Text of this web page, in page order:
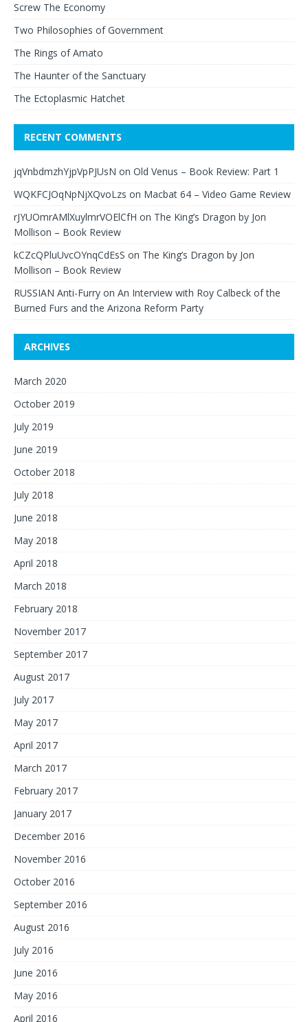
Screw The Economy
Two Philosophies of Government
The Rings of Amato
The Haunter of the Sanctuary
The Ectoplasmic Hatchet
RECENT COMMENTS
jqVnbdmzhYjpVpPJUsN on Old Venus – Book Review: Part 1
WQKFCJOqNpNjXQvoLzs on Macbat 64 – Video Game Review
rJYUOmrAMlXuylmrVOElCfH on The King’s Dragon by Jon
Mollison – Book Review
kCZcQPluUvcOYnqCdEsS on The King’s Dragon by Jon
Mollison – Book Review
RUSSIAN Anti-Furry on An Interview with Roy Calbeck of the
Burned Furs and the Arizona Reform Party
ARCHIVES
March 2020
October 2019
July 2019
June 2019
October 2018
July 2018
June 2018
May 2018
April 2018
March 2018
February 2018
November 2017
September 2017
August 2017
July 2017
May 2017
April 2017
March 2017
February 2017
January 2017
December 2016
November 2016
October 2016
September 2016
August 2016
July 2016
June 2016
May 2016
April 2016